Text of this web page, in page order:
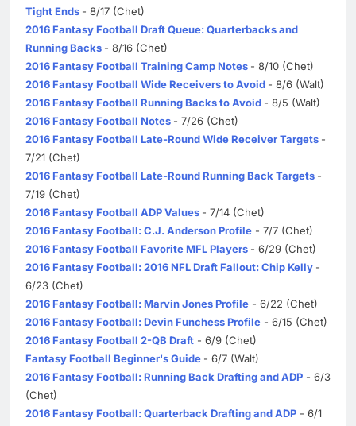
Tight Ends - 8/17 (Chet)
2016 Fantasy Football Draft Queue: Quarterbacks and
Running Backs - 8/16 (Chet)
2016 Fantasy Football Training Camp Notes - 8/10 (Chet)
2016 Fantasy Football Wide Receivers to Avoid - 8/6 (Walt)
2016 Fantasy Football Running Backs to Avoid - 8/5 (Walt)
2016 Fantasy Football Notes - 7/26 (Chet)
2016 Fantasy Football Late-Round Wide Receiver Targets -
7/21 (Chet)
2016 Fantasy Football Late-Round Running Back Targets -
7/19 (Chet)
2016 Fantasy Football ADP Values - 7/14 (Chet)
2016 Fantasy Football: C.J. Anderson Profile - 7/7 (Chet)
2016 Fantasy Football Favorite MFL Players - 6/29 (Chet)
2016 Fantasy Football: 2016 NFL Draft Fallout: Chip Kelly -
6/23 (Chet)
2016 Fantasy Football: Marvin Jones Profile - 6/22 (Chet)
2016 Fantasy Football: Devin Funchess Profile - 6/15 (Chet)
2016 Fantasy Football 2-QB Draft - 6/9 (Chet)
Fantasy Football Beginner's Guide - 6/7 (Walt)
2016 Fantasy Football: Running Back Drafting and ADP - 6/3
(Chet)
2016 Fantasy Football: Quarterback Drafting and ADP - 6/1